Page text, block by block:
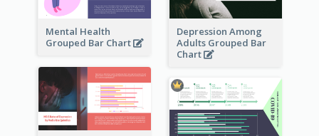
Mental Health
Grouped Bar Chart
Depression Among
Adults Grouped Bar
Chart